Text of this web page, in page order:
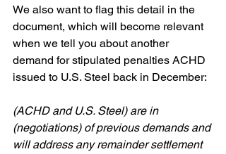
We also want to flag this detail in the
document, which will become relevant
when we tell you about another
demand for stipulated penalties ACHD
issued to U.S. Steel back in December:
(ACHD and U.S. Steel) are in
(negotiations) of previous demands and
will address any remainder settlement